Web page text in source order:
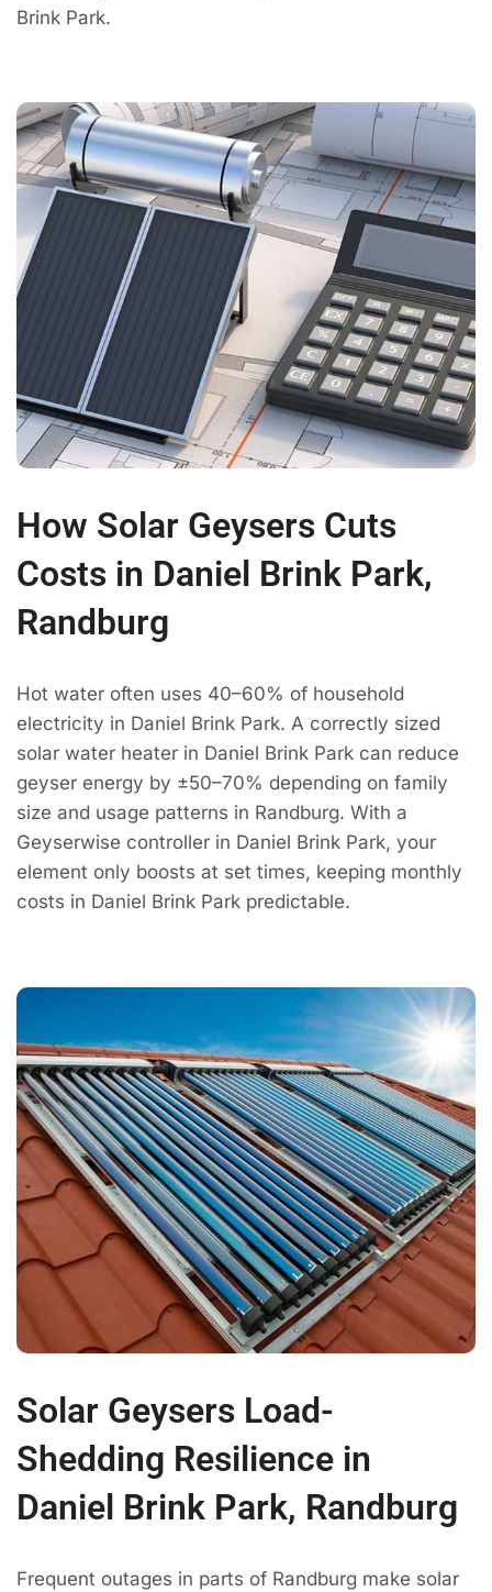
Brink Park.
How Solar Geysers Cuts
Costs in Daniel Brink Park,
Randburg
Hot water often uses 40–60% of household
electricity in Daniel Brink Park. A correctly sized
solar water heater in Daniel Brink Park can reduce
geyser energy by ±50–70% depending on family
size and usage patterns in Randburg. With a
Geyserwise controller in Daniel Brink Park, your
element only boosts at set times, keeping monthly
costs in Daniel Brink Park predictable.
Solar Geysers Load-
Shedding Resilience in
Daniel Brink Park, Randburg
Frequent outages in parts of Randburg make solar